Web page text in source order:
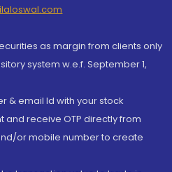
as margin from clients only
system w.e.f. September 1,
& email Id with your stock
receive OTP directly from
or mobile number to create